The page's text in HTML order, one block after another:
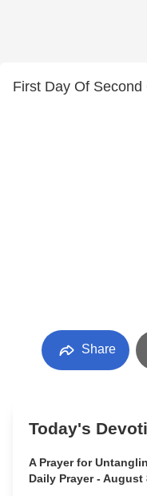
First Day Of
Share
Today's
A Prayer for
Daily Prayer - August